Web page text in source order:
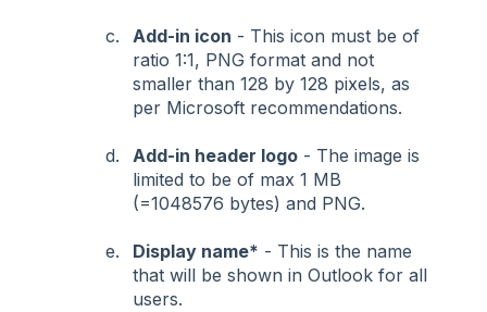
Add-in icon - This icon must be of
ratio 1:1, PNG format and not
smaller than 128 by 128 pixels, as
per Microsoft recommendations.
Add-in header logo - The image is
limited to be of max 1 MB
(=1048576 bytes) and PNG.
Display name* - This is the name
that will be shown in Outlook for all
users.